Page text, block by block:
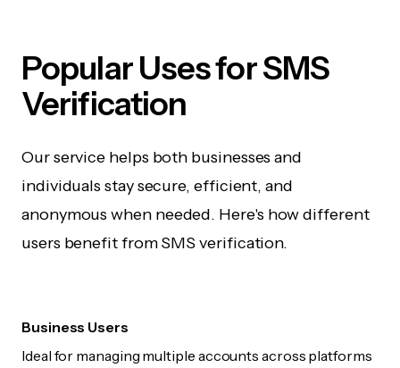
Popular Uses for SMS
Verification
Our service helps both businesses and
individuals stay secure, efficient, and
anonymous when needed. Here's how different
users benefit from SMS verification.
Business Users
Ideal for managing multiple accounts across platforms